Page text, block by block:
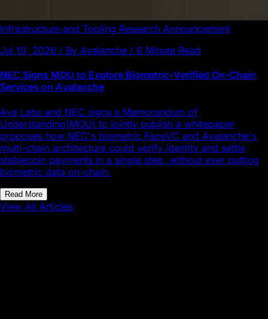
Infrastructure and Tooling Research Announcement
Jul 10, 2026 / By Avalanche / 6 Minute Read
NEC Signs MOU to Explore Biometric-Verified On-Chain
Services on Avalanche
Ava Labs and NEC signs a Memorandum of
Understanding(MOU) to jointly publish a whitepaper
proposes how NEC's biometric FaceVC and Avalanche's
multi-chain architecture could verify identity and settle
stablecoin payments in a single step, without ever putting
biometric data on-chain.
Read More
View All Articles